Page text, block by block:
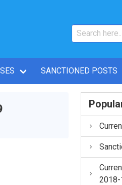
SANCTIONED POSTS
2018-